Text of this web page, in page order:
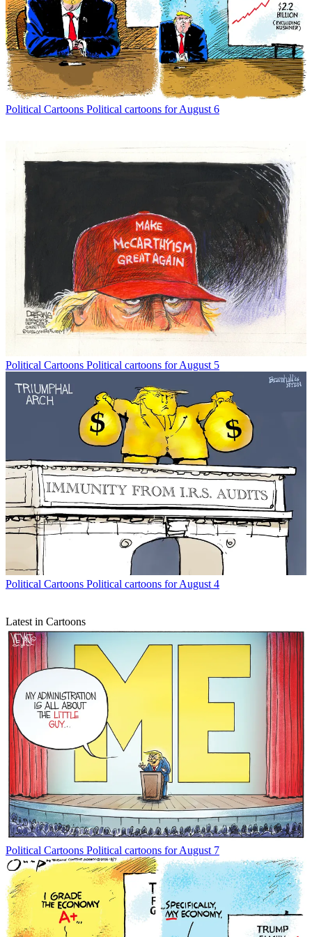
Political Cartoons Political cartoons for August 6
Political Cartoons Political cartoons for August 5
Political Cartoons Political cartoons for August 4
Latest in Cartoons
Political Cartoons Political cartoons for August 7